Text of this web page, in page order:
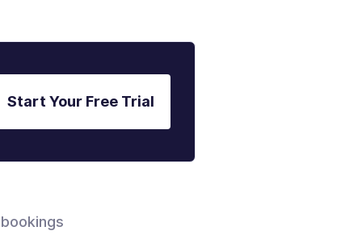
Start Your Free Trial